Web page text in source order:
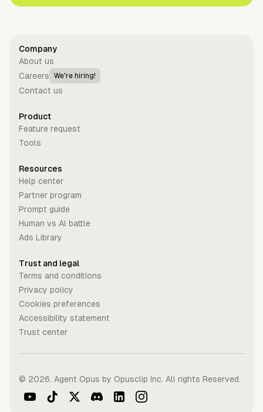
Company
About us
Careers
We're hiring!
Contact us
Product
Feature request
Tools
Resources
Help center
Partner program
Prompt guide
Human vs Al battle
Ads Library
Trust and legal
Terms and conditions
Privacy policy
Cookies preferences
Accessibility statement
Trust center
© 2026 . Agent Opus by Opusclip Inc. All rights Reserved.